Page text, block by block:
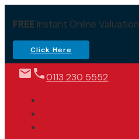
FREEInstant Online Valuation
Click Here
0113 230 5552